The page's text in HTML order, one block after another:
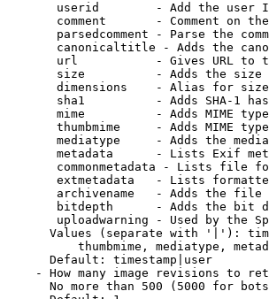
userid        - Add the user
comment       - Comment on
parsedcomment - Parse the
canonicaltitle - Adds the
url           - Gives URL to
size          - Adds the
dimensions    - Alias for size
sha1          - Adds SHA-1
mime          - Adds MIME
thumbmime     - Adds MIME
mediatype     - Adds the
metadata      - Lists Exif
commonmetadata - Lists file
extmetadata   - Lists
archivename   - Adds the
bitdepth      - Adds the bit
uploadwarning - Used by the
Values (separate with '|'):
thumbmime, mediatype,
Default: timestamp|user
- How many image revisions to
No more than 500 (5000 for